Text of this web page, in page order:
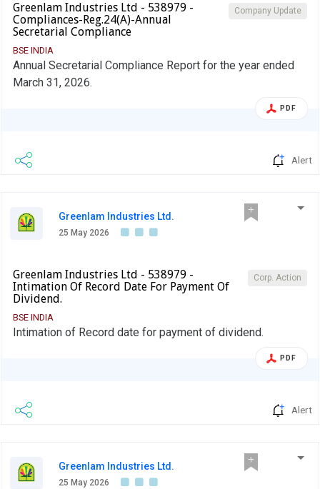
Company Update
Greenlam Industries Ltd - 538979 -
Compliances-Reg.24(A)-Annual
Secretarial Compliance
BSE INDIA
Annual Secretarial Compliance Report for the year ended
March 31, 2026.
PDF
Alert
Greenlam Industries Ltd.
25 May 2026
Corp. Action
Greenlam Industries Ltd - 538979 -
Intimation Of Record Date For Payment Of
Dividend.
BSE INDIA
Intimation of Record date for payment of dividend.
PDF
Alert
Greenlam Industries Ltd.
25 May 2026